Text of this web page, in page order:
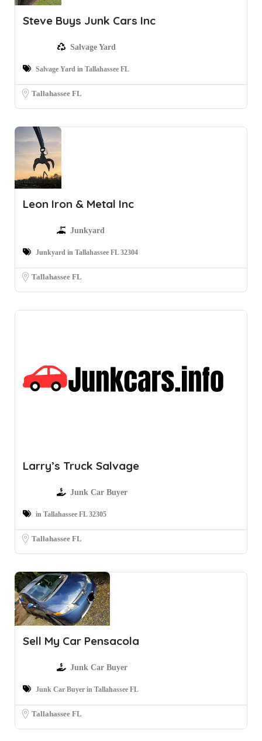
Steve Buys Junk Cars Inc
Salvage Yard
Salvage Yard in Tallahassee FL
Tallahassee FL
Leon Iron & Metal Inc
Junkyard
Junkyard in Tallahassee FL 32304
Tallahassee FL
Larry’s Truck Salvage
Junk Car Buyer
in Tallahassee FL 32305
Tallahassee FL
Sell My Car Pensacola
Junk Car Buyer
Junk Car Buyer in Tallahassee FL
Tallahassee FL